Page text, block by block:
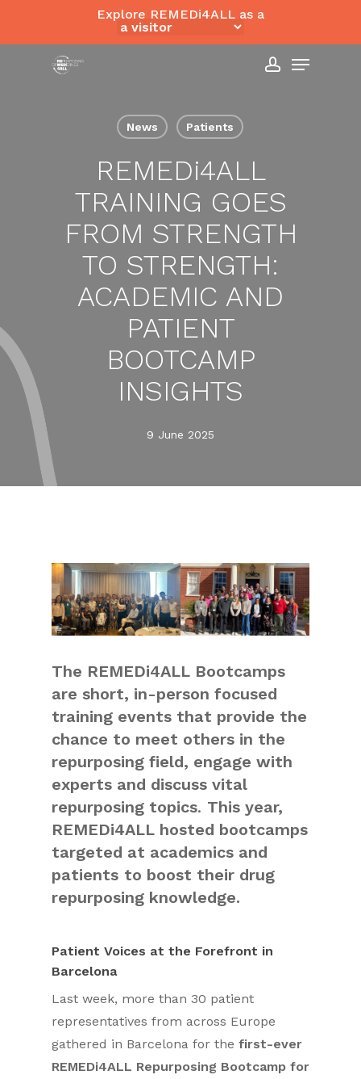
Explore REMEDi4ALL as a
Menu
News Patients
REMEDi4ALL
TRAINING GOES
FROM STRENGTH
TO STRENGTH:
ACADEMIC AND
PATIENT
BOOTCAMP
INSIGHTS
9 June 2025
The REMEDi4ALL Bootcamps
are short, in-person focused
training events that provide the
chance to meet others in the
repurposing field, engage with
experts and discuss vital
repurposing topics. This year,
REMEDi4ALL hosted bootcamps
targeted at academics and
patients to boost their drug
repurposing knowledge.
Patient Voices at the Forefront in
Barcelona
Last week, more than 30 patient
representatives from across Europe
gathered in Barcelona for the first-ever
REMEDi4ALL Repurposing Bootcamp for